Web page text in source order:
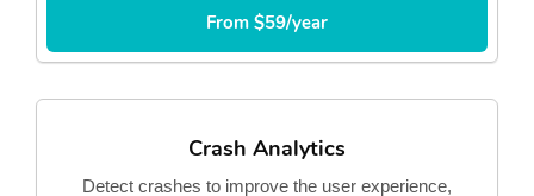
From $59/year
Crash Analytics
Detect crashes to improve the user experience,